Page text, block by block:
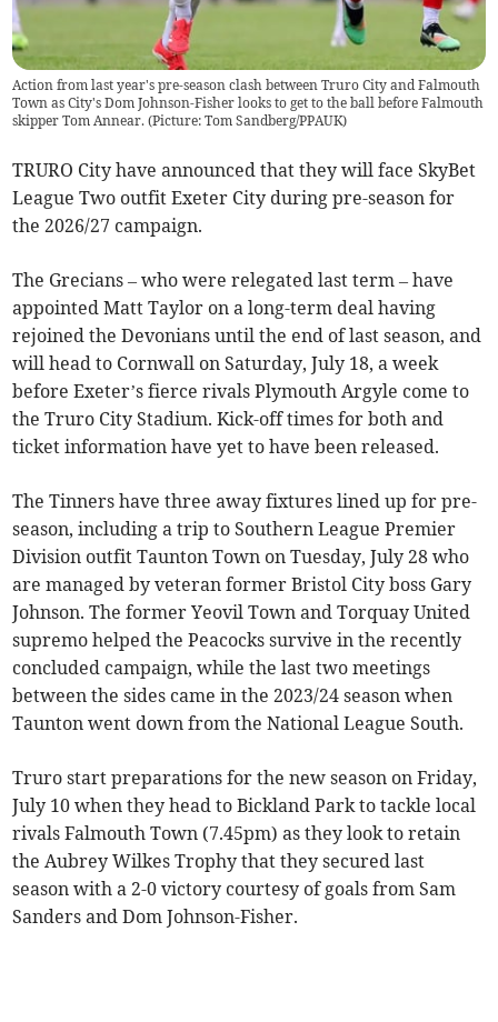
Action from last year's pre-season clash between Truro City and Falmouth
Town as City's Dom Johnson-Fisher looks to get to the ball before Falmouth
skipper Tom Annear. (Picture: Tom Sandberg/PPAUK)
TRURO City have announced that they will face SkyBet
League Two outfit Exeter City during pre-season for
the 2026/27 campaign.
The Grecians – who were relegated last term – have
appointed Matt Taylor on a long-term deal having
rejoined the Devonians until the end of last season, and
will head to Cornwall on Saturday, July 18, a week
before Exeter’s fierce rivals Plymouth Argyle come to
the Truro City Stadium. Kick-off times for both and
ticket information have yet to have been released.
The Tinners have three away fixtures lined up for pre-
season, including a trip to Southern League Premier
Division outfit Taunton Town on Tuesday, July 28 who
are managed by veteran former Bristol City boss Gary
Johnson. The former Yeovil Town and Torquay United
supremo helped the Peacocks survive in the recently
concluded campaign, while the last two meetings
between the sides came in the 2023/24 season when
Taunton went down from the National League South.
Truro start preparations for the new season on Friday,
July 10 when they head to Bickland Park to tackle local
rivals Falmouth Town (7.45pm) as they look to retain
the Aubrey Wilkes Trophy that they secured last
season with a 2-0 victory courtesy of goals from Sam
Sanders and Dom Johnson-Fisher.